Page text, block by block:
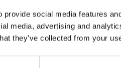
social media features
media, advertising and
they’ve collected from your
08 April 1941